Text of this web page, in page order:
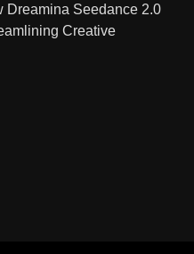
Dreamina Seedance 2.0
Creative